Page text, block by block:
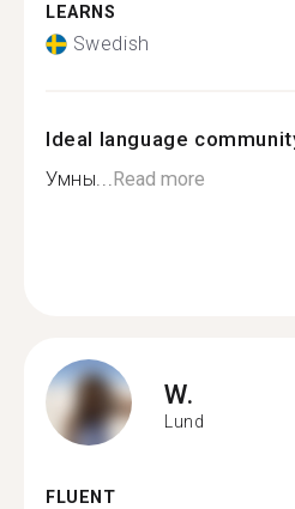
LEARNS
Swedish
Ideal language
Умны...Read more
W.
Lund
FLUENT